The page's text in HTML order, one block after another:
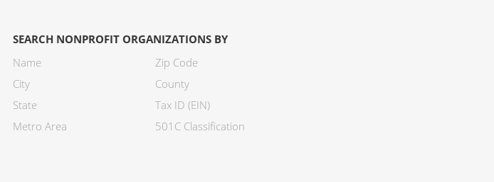
SEARCH NONPROFIT ORGANIZATIONS BY
Name
City
State
Metro Area
Zip Code
County
Tax ID (EIN)
501C Classification